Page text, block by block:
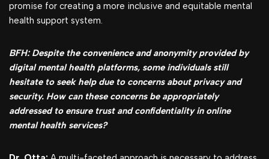
promise for creating a more inclusive and equitable mental
health support system.
BFH: Despite the convenience and anonymity provided by
digital mental health platforms, some individuals still
hesitate to seek help due to concerns about privacy and
security. How can these concerns be appropriately
addressed to ensure trust and confidentiality in online
mental health services?